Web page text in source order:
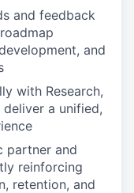
and feedback
and
with Research,
a unified,
partner and
reinforcing
retention, and